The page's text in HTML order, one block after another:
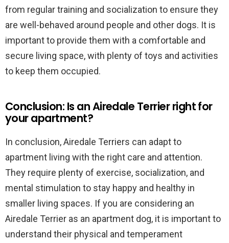
from regular training and socialization to ensure they
are well-behaved around people and other dogs. It is
important to provide them with a comfortable and
secure living space, with plenty of toys and activities
to keep them occupied.
Conclusion: Is an Airedale Terrier right for
your apartment?
In conclusion, Airedale Terriers can adapt to
apartment living with the right care and attention.
They require plenty of exercise, socialization, and
mental stimulation to stay happy and healthy in
smaller living spaces. If you are considering an
Airedale Terrier as an apartment dog, it is important to
understand their physical and temperament